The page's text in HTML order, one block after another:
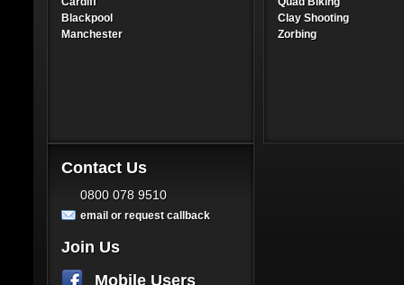
Blackpool
Manchester
Clay Shooting
Zorbing
Contact Us
0800 078 9510
email or request callback
Join Us
Mobile Users